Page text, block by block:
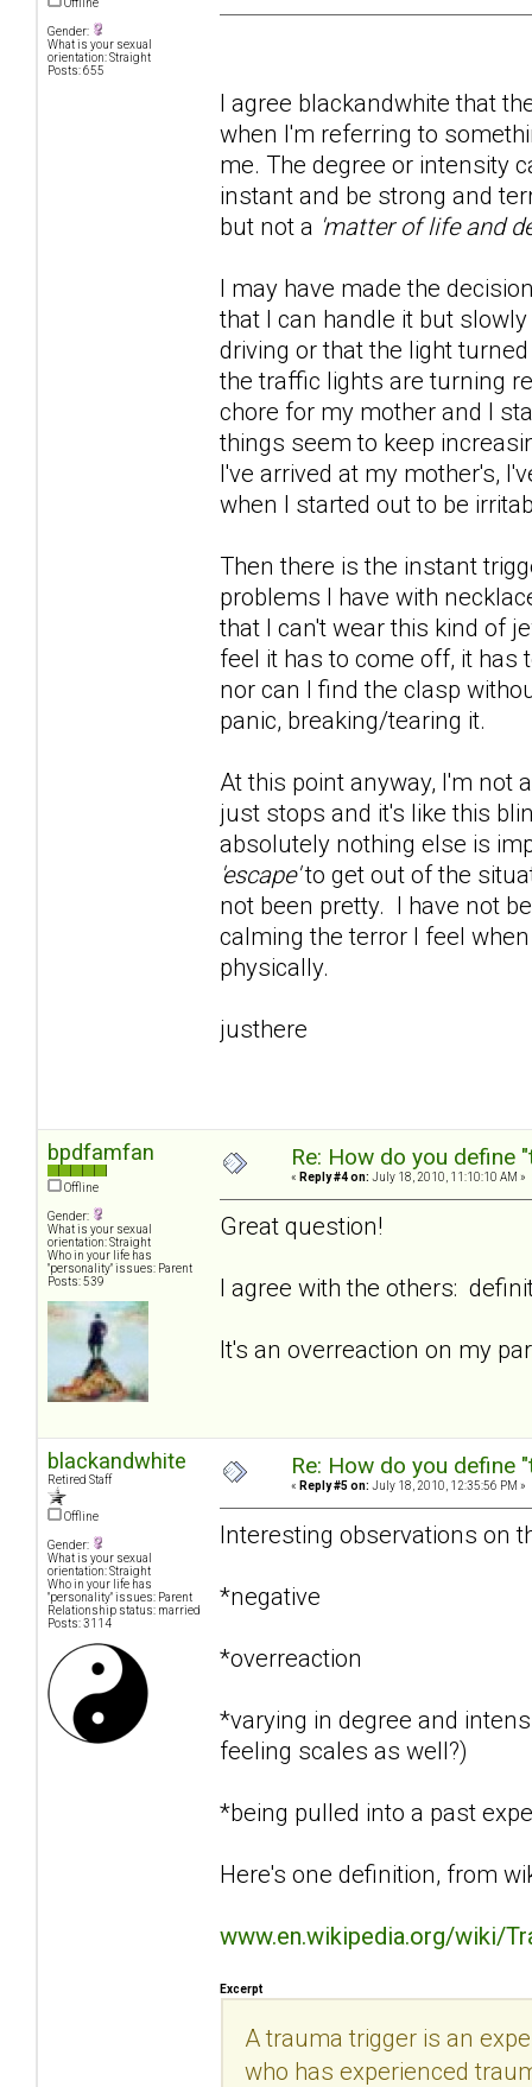
Offline
Gender:
What is your sexual
orientation: Straight
Posts: 655
I agree blackandwhite that
when I'm referring to
me. The degree or intensity
instant and be strong and
but not a 'matter of life and
I may have made the
that I can handle it but
driving or that the light
the traffic lights are turning
chore for my mother and I
things seem to keep
I've arrived at my mother's,
when I started out to be
Then there is the instant
problems I have with
that I can't wear this kind of
feel it has to come off, it has
nor can I find the clasp
panic, breaking/tearing it.
At this point anyway, I'm not
just stops and it's like this
absolutely nothing else is
'escape'to get out of the
not been pretty. I have not
calming the terror I feel
physically.
justhere
bpdfamfan
Offline
Gender:
What is your sexual
orientation: Straight
Who in your life has
"personality" issues: Parent
Posts: 539
Re: How do you define
« Reply #4 on: July 18, 2010, 11:10:10 AM »
Great question!
I agree with the others:
It's an overreaction on my
blackandwhite
Retired Staff
Offline
Gender:
What is your sexual
orientation: Straight
Who in your life has
"personality" issues: Parent
Relationship status: married
Posts: 3114
Re: How do you define
« Reply #5 on: July 18, 2010, 12:35:56 PM »
Interesting observations on
*negative
*overreaction
*varying in degree and
feeling scales as well?)
*being pulled into a past
Here's one definition, from
www.en.wikipedia.org/wiki/
Excerpt
A trauma trigger is an
who has experienced